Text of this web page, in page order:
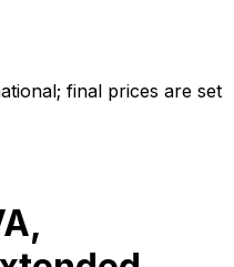
final prices are set